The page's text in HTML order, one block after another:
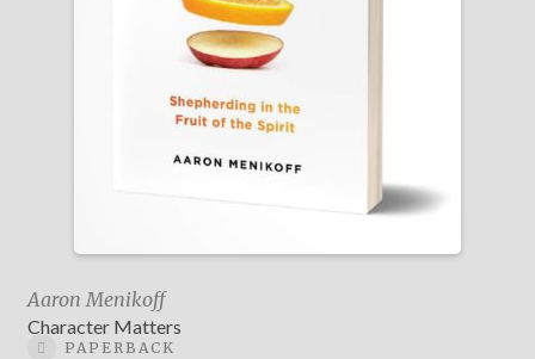
Aaron Menikoff
Character Matters
PAPERBACK